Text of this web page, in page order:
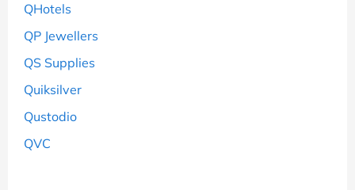
QHotels
QP Jewellers
QS Supplies
Quiksilver
Qustodio
QVC